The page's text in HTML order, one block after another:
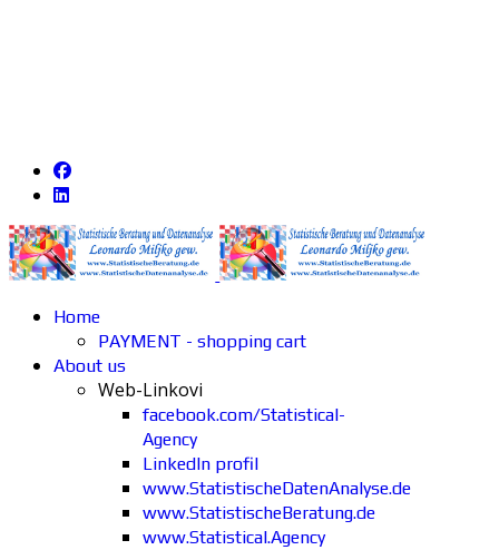
Home
PAYMENT - shopping cart
About us
Web-Linkovi
facebook.com/Statistical-
Agency
LinkedIn profil
www.StatistischeDatenAnalyse.de
www.StatistischeBeratung.de
www.Statistical.Agency